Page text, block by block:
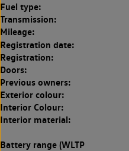
Fuel type:
Transmission:
Mileage:
Registration date:
Registration:
Doors:
Previous owners:
Exterior colour:
Interior Colour:
Interior material:
Battery range (WLTP